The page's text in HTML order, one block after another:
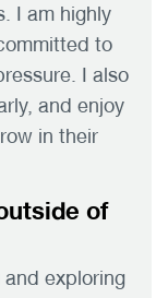
I am highly
to
I also
and enjoy
in their
of
exploring